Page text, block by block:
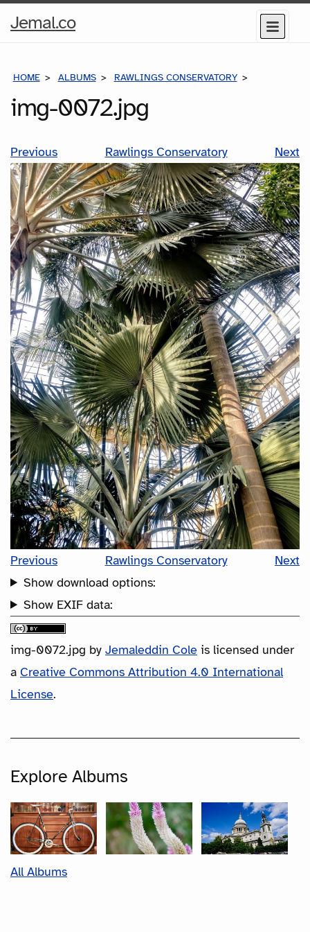
Jemal.coHome
Menu
HOME ALBUMS RAWLINGS CONSERVATORY
img-0072.jpg
Previous Rawlings Conservatory Next
Previous Rawlings Conservatory
Next
Show download options:
Show EXIF data:
img-0072.jpg by Jemaleddin Cole is licensed under
a Creative Commons Attribution 4.0 International
License.
Explore Albums
All Albums